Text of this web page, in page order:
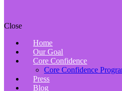
Close
Home
Our Goal
Core Confidence
Core Confidence
Press
Blog